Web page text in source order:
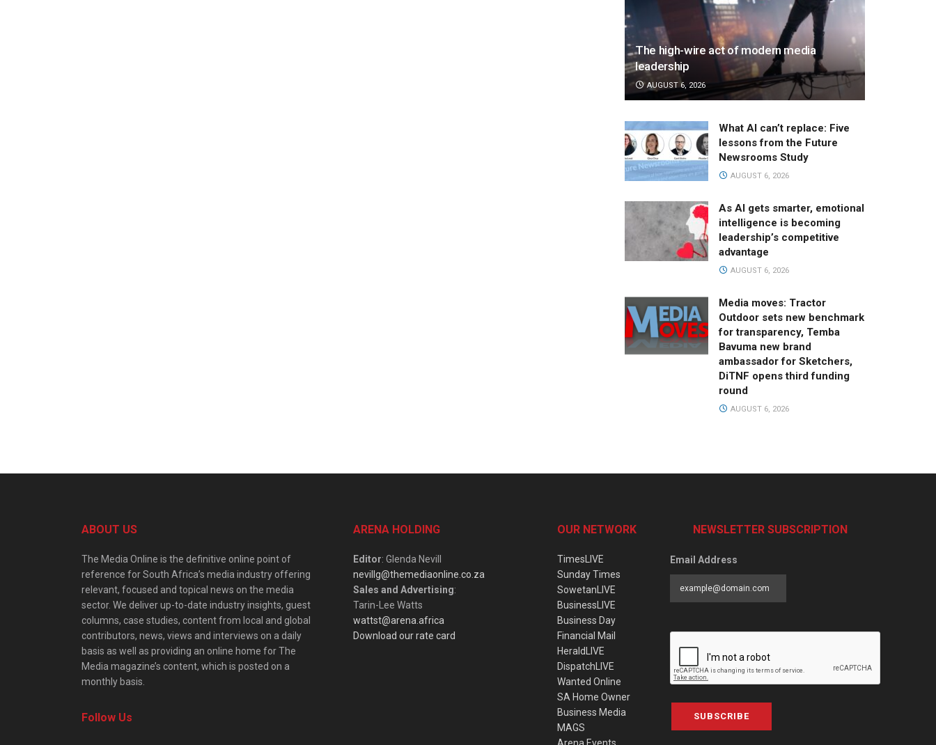
The high-wire act of modern media
leadership
AUGUST 6, 2026
What AI can’t replace: Five
lessons from the Future
Newsrooms Study
AUGUST 6, 2026
As AI gets smarter, emotional
intelligence is becoming
leadership’s competitive
advantage
AUGUST 6, 2026
Media moves: Tractor
Outdoor sets new benchmark
for transparency, Temba
Bavuma new brand
ambassador for Sketchers,
DiTNF opens third funding
round
AUGUST 6, 2026
ABOUT US
The Media Online is the definitive online point of
reference for South Africa’s media industry offering
relevant, focused and topical news on the media
sector. We deliver up-to-date industry insights, guest
columns, case studies, content from local and global
contributors, news, views and interviews on a daily
basis as well as providing an online home for The
Media magazine’s content, which is posted on a
monthly basis.
Follow Us
ARENA HOLDING
Editor: Glenda Nevill
nevillg@themediaonline.co.za
Sales and Advertising:
Tarin-Lee Watts
wattst@arena.africa
Download our rate card
OUR NETWORK
TimesLIVE
Sunday Times
SowetanLIVE
BusinessLIVE
Business Day
Financial Mail
HeraldLIVE
DispatchLIVE
Wanted Online
SA Home Owner
Business Media
MAGS
NEWSLETTER SUBSCRIPTION
Email Address
SUBSCRIBE